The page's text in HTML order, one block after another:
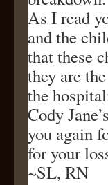
As I read
and the
that these
they are
the
Cody
you again
for your
~SL, RN